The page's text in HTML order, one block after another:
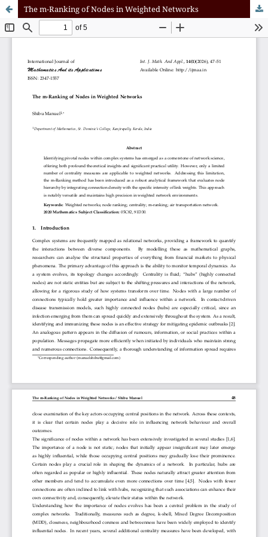
The m-Ranking of Nodes in Weighted Networks